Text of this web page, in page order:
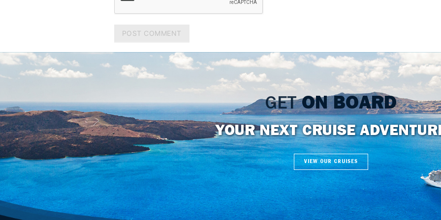
GETON BOARD
YOUR NEXT CRUISE
VIEW OUR CRUISES